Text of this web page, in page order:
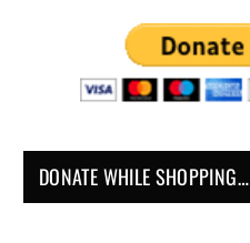
DONATE WHILE SHOPPING…